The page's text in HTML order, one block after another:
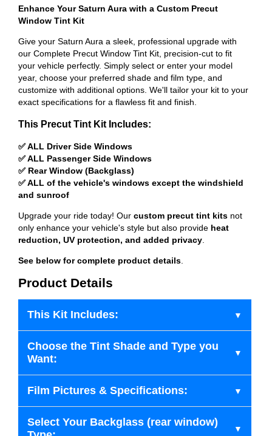
Enhance Your Saturn Aura with a Custom Precut
Window Tint Kit
Give your Saturn Aura a sleek, professional upgrade with
our Complete Precut Window Tint Kit, precision-cut to fit
your vehicle perfectly. Simply select or enter your model
year, choose your preferred shade and film type, and
customize with additional options. We'll tailor your kit to your
exact specifications for a flawless fit and finish.
This Precut Tint Kit Includes:
✅ ALL Driver Side Windows
✅ ALL Passenger Side Windows
✅ Rear Window (Backglass)
✅ ALL of the vehicle's windows except the windshield
and sunroof
Upgrade your ride today! Our custom precut tint kits not
only enhance your vehicle's style but also provide heat
reduction, UV protection, and added privacy
See below for complete product details
Product Details
This Kit Includes:
Choose the Tint Shade and Type you
Want:
Film Pictures & Specifications:
Select Your Backglass (rear window)